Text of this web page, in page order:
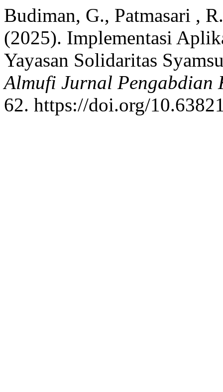
Budiman, G., Patmasari ,
(2025). Implementasi
Yayasan Solidaritas
Almufi Jurnal Pengabdian
62. https://doi.org/